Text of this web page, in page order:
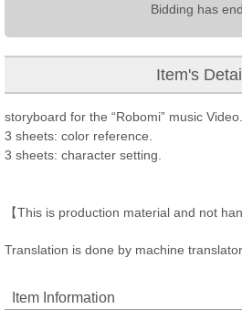
Bidding has
Item's
storyboard for the “Robomi” music Video.
3 sheets: color reference.
3 sheets: character setting.
【This is production material and not
Translation is done by machine translator.
Item Information